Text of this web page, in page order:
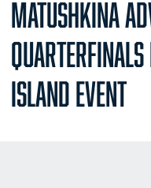
MATUSHKINA
ISLAND EVENT